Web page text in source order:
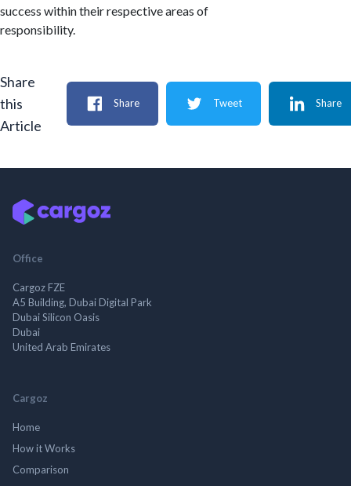
success within their respective areas of
responsibility.
Share
this
Article
Share Tweet Share
Office
Cargoz FZE
A5 Building, Dubai Digital Park
Dubai Silicon Oasis
Dubai
United Arab Emirates
Cargoz
Home
How it Works
Comparison